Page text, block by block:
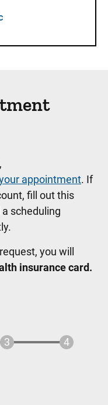
appointment. If
fill out this
scheduling
you will
insurance card.